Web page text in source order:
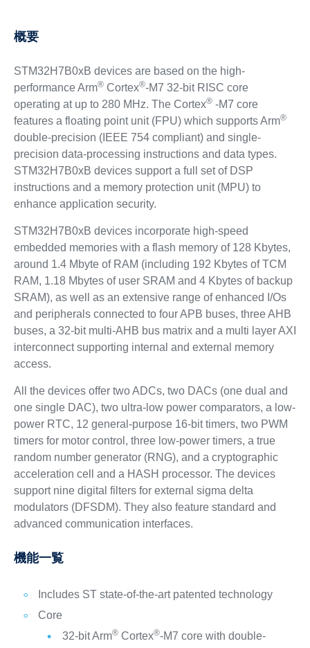
概要
STM32H7B0xB devices are based on the high-
performance Arm®Cortex®-M7 32-bit RISC core
operating at up to 280 MHz. The Cortex®-M7 core
features a floating point unit (FPU) which supports Arm®
double-precision (IEEE 754 compliant) and single-
precision data-processing instructions and data types.
STM32H7B0xB devices support a full set of DSP
instructions and a memory protection unit (MPU) to
enhance application security.
STM32H7B0xB devices incorporate high-speed
embedded memories with a flash memory of 128 Kbytes,
around 1.4 Mbyte of RAM (including 192 Kbytes of TCM
RAM, 1.18 Mbytes of user SRAM and 4 Kbytes of backup
SRAM), as well as an extensive range of enhanced I/Os
and peripherals connected to four APB buses, three AHB
buses, a 32-bit multi-AHB bus matrix and a multi layer AXI
interconnect supporting internal and external memory
access.
All the devices offer two ADCs, two DACs (one dual and
one single DAC), two ultra-low power comparators, a low-
power RTC, 12 general-purpose 16-bit timers, two PWM
timers for motor control, three low-power timers, a true
random number generator (RNG), and a cryptographic
acceleration cell and a HASH processor. The devices
support nine digital filters for external sigma delta
modulators (DFSDM). They also feature standard and
advanced communication interfaces.
機能一覧
Includes ST state-of-the-art patented technology
Core
32-bit Arm®Cortex®-M7 core with double-